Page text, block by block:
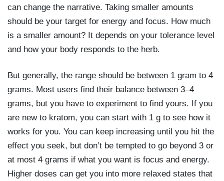
can change the narrative. Taking smaller amounts
should be your target for energy and focus. How much
is a smaller amount? It depends on your tolerance level
and how your body responds to the herb.
But generally, the range should be between 1 gram to 4
grams. Most users find their balance between 3–4
grams, but you have to experiment to find yours. If you
are new to kratom, you can start with 1 g to see how it
works for you. You can keep increasing until you hit the
effect you seek, but don’t be tempted to go beyond 3 or
at most 4 grams if what you want is focus and energy.
Higher doses can get you into more relaxed states that